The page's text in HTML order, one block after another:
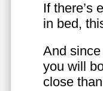
If there’s
in bed,
And
you will
close